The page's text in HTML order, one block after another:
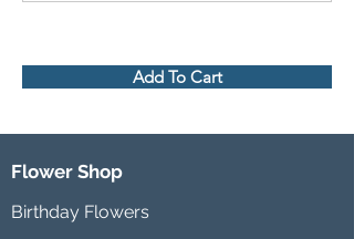
Add To Cart
Flower Shop
Birthday Flowers